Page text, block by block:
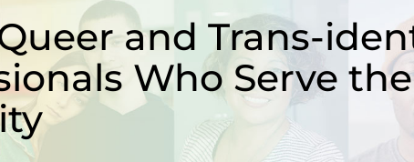
and Trans-
Who Serve the